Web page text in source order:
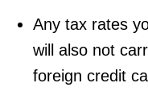
Any tax rates
will also not
foreign credit